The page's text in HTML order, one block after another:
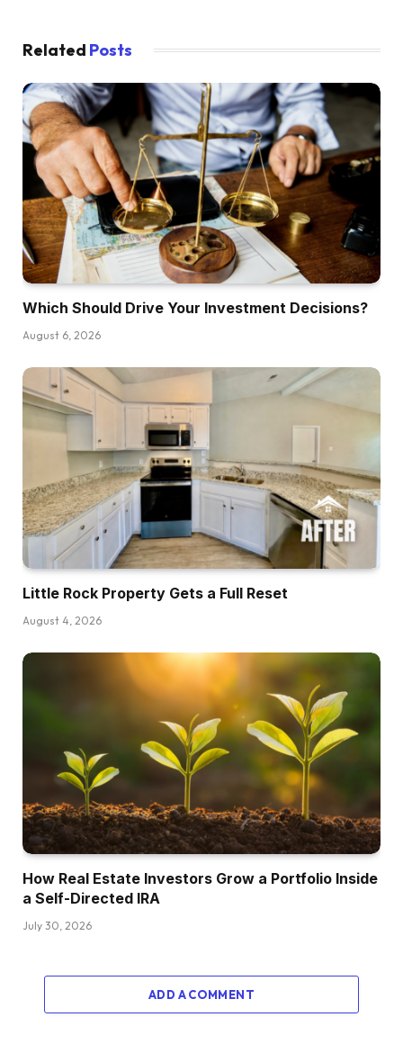
Related Posts
Which Should Drive Your Investment Decisions?
August 6, 2026
Little Rock Property Gets a Full Reset
August 4, 2026
How Real Estate Investors Grow a Portfolio Inside
a Self-Directed IRA
July 30, 2026
ADD A COMMENT